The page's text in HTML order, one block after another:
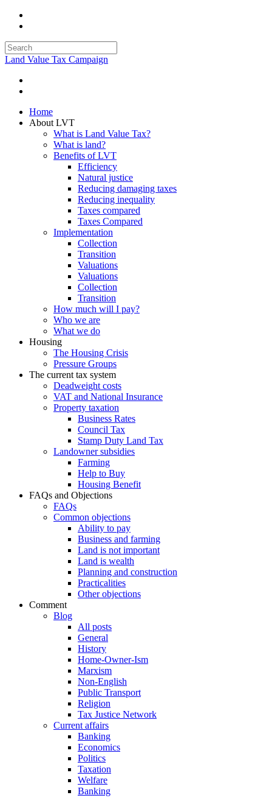
Land Value Tax Campaign
Home
About LVT
What is Land Value Tax?
What is land?
Benefits of LVT
Efficiency
Natural justice
Reducing damaging taxes
Reducing inequality
Taxes compared
Taxes Compared
Implementation
Collection
Transition
Valuations
Valuations
Collection
Transition
How much will I pay?
Who we are
What we do
Housing
The Housing Crisis
Pressure Groups
The current tax system
Deadweight costs
VAT and National Insurance
Property taxation
Business Rates
Council Tax
Stamp Duty Land Tax
Landowner subsidies
Farming
Help to Buy
Housing Benefit
FAQs and Objections
FAQs
Common objections
Ability to pay
Business and farming
Land is not important
Land is wealth
Planning and construction
Practicalities
Other objections
Comment
Blog
All posts
General
History
Home-Owner-Ism
Marxism
Non-English
Public Transport
Religion
Tax Justice Network
Current affairs
Banking
Economics
Politics
Taxation
Welfare
Banking